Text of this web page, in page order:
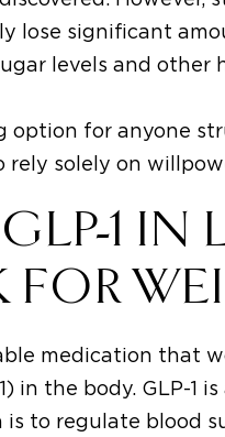
lose significant
levels and other
option for anyone
solely on
1 IN
FOR
medication that
in the body. GLP-1
to regulate blood